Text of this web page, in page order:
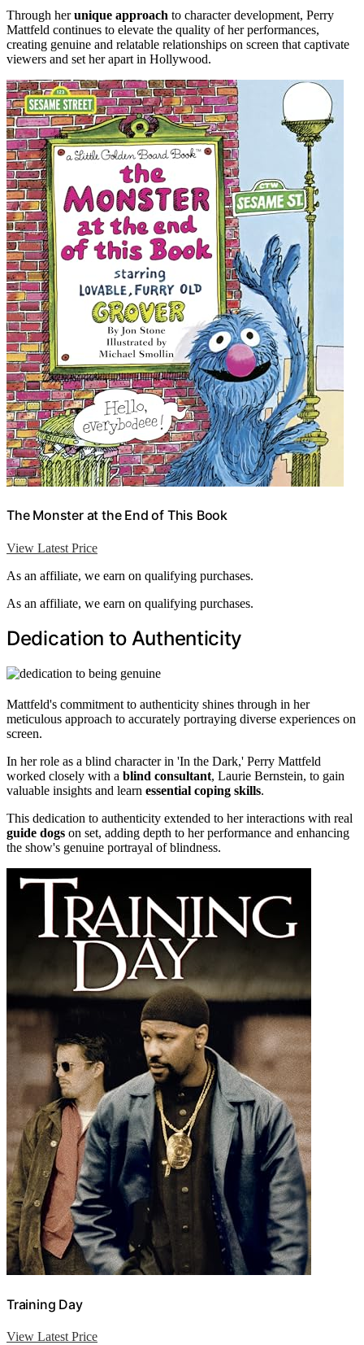
Through herunique approach to character development, Perry
Mattfeld continues to elevate the quality of her performances,
creating genuine and relatable relationships on screen that captivate
viewers and set her apart in Hollywood.
The Monster at the End of This Book
View Latest Price
As an affiliate, we earn on qualifying purchases.
As an affiliate, we earn on qualifying purchases.
Dedication to Authenticity
Mattfeld's commitment to authenticity shines through in her
meticulous approach to accurately portraying diverse experiences on
screen.
In her role as a blind character in 'In the Dark,' Perry Mattfeld
worked closely with a blind consultant, Laurie Bernstein, to gain
valuable insights and learn essential coping skills.
This dedication to authenticity extended to her interactions with real
guide dogs on set, adding depth to her performance and enhancing
the show's genuine portrayal of blindness.
Training Day
View Latest Price